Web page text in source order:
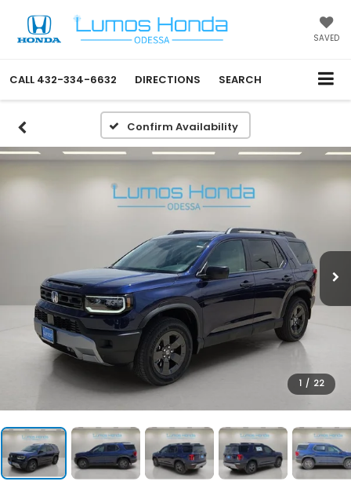
SAVED
CALL 432-334-6632 DIRECTIONS SEARCH
Confirm Availability
1 / 22